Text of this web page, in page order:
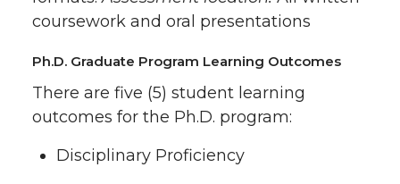
coursework and oral presentations
Ph.D. Graduate Program Learning Outcomes
There are five (5) student learning
outcomes for the Ph.D. program:
Disciplinary Proficiency